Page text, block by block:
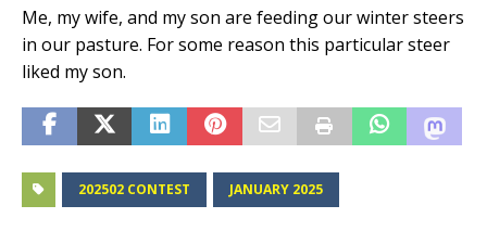
Me, my wife, and my son are feeding our winter steers
in our pasture. For some reason this particular steer
liked my son.
202502 CONTEST JANUARY 2025